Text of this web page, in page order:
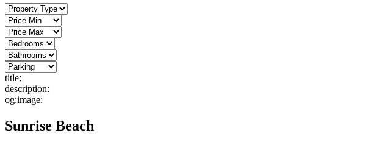
title:
description:
og:image:
Sunrise Beach